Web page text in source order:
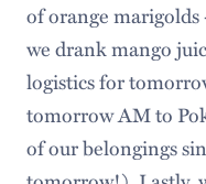
of orange marigolds
we drank mango
logistics for
tomorrow AM to
of our belongings